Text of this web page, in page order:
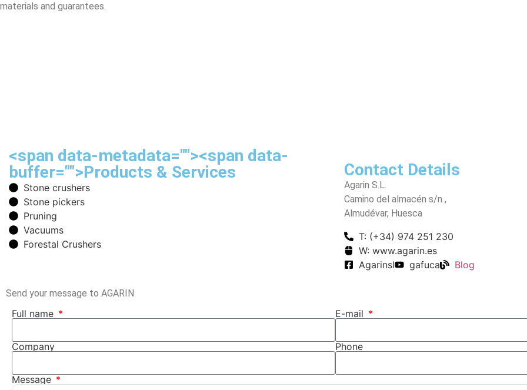
materials and guarantees.
<span data-metadata=""><span data-
buffer="">Products & Services
Stone crushers
Stone pickers
Pruning
Vacuums
Forestal Crushers
Contact Details
Agarin S.L.
Camino del almacén s/n ,
Almudévar, Huesca
T: (+34) 974 251 230
W: www.agarin.es
Agarinsl
gafuca Blog
Send your message to AGARIN
Full name E-mail
Company Phone
Message